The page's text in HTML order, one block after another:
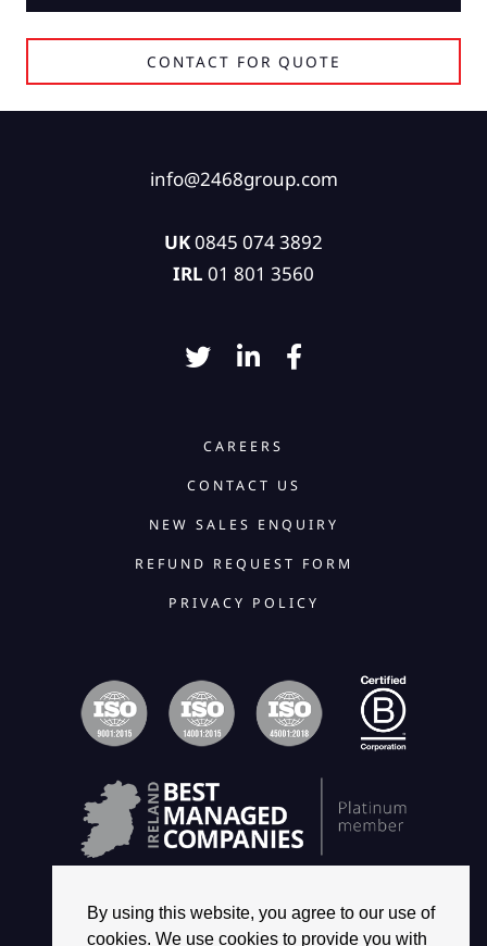
CONTACT FOR QUOTE
By using this website, you agree to our use of
cookies. We use cookies to provide you with
info@2468group.com
UK0845 074 3892
IRL 01 801 3560
CAREERS
CONTACT US
NEW SALES ENQUIRY
REFUND REQUEST FORM
PRIVACY POLICY